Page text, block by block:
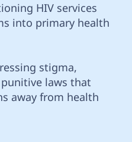
HIV services
into primary health
stigma,
laws that
away from health